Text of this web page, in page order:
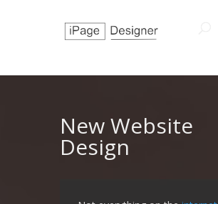
New Website
Design